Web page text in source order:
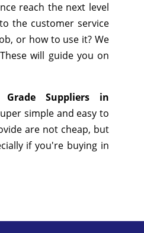
reach the next level
the customer service
or how to use it? We
will guide you on
Grade Suppliers in
simple and easy to
are not cheap, but
if you're buying in